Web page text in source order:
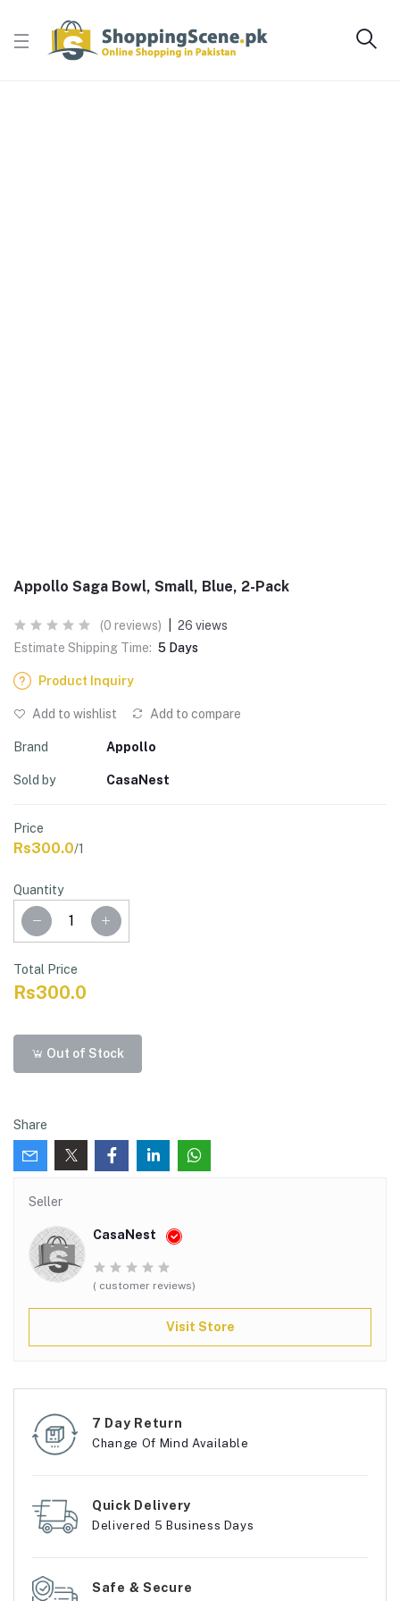
Appollo Saga Bowl, Small, Blue, 2-Pack
(0 reviews)
26 views
Estimate Shipping Time: 5 Days
Product Inquiry
Add to wishlist Add to compare
Brand Appollo
Sold by CasaNest
Price
Rs300.0/1
Quantity
Total Price
Rs300.0
Out of Stock
Share
Seller
CasaNest
( customer reviews)
Visit Store
7 Day Return
Change Of Mind Available
Quick Delivery
Delivered 5 Business Days
Safe & Secure